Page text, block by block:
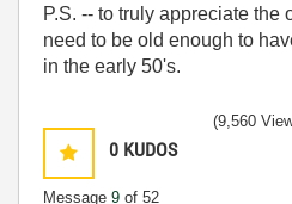
P.S. -- to truly appreciate the
need to be old enough to
in the early 50's.
0 KUDOS
Message 9 of 52
(9,560